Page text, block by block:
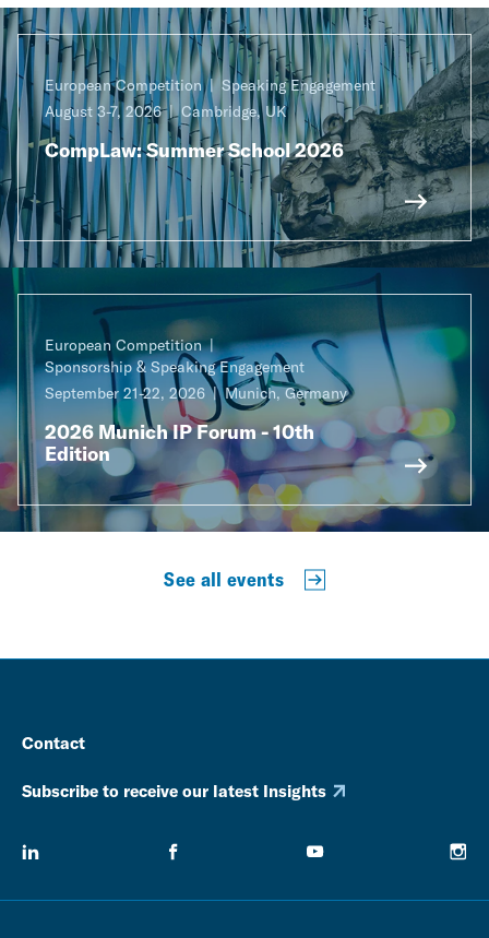
European Competition
Speaking Engagement
August 3-7, 2026
Cambridge, UK
CompLaw: Summer School 2026
European Competition
Sponsorship & Speaking Engagement
September 21-22, 2026
Munich, Germany
2026 Munich IP Forum - 10th
Edition
See all events
Contact
Subscribe to receive our latest Insights